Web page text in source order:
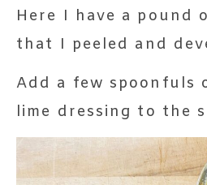
Here I have a pound
that I peeled and
Add a few spoonfuls
lime dressing to the